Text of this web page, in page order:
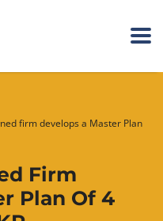
firm develops a Master Plan
Firm
Plan Of 4